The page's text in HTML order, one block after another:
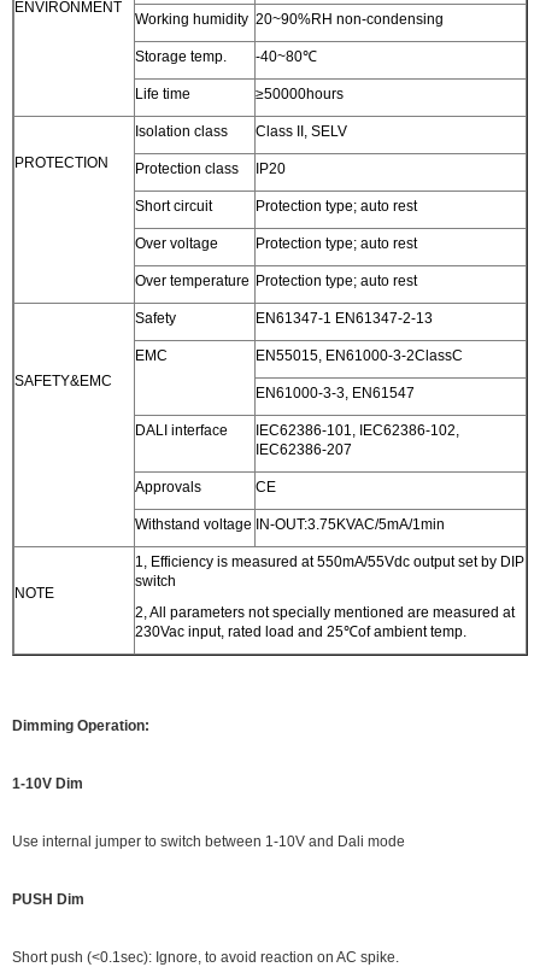
ENVIRONMENT
Working humidity 20~90%RH non-condensing
Storage temp. -40~80℃
Life time ≥50000hours
PROTECTION
Isolation class Class II, SELV
Protection class IP20
Short circuit Protection type; auto rest
Over voltage Protection type; auto rest
Over temperature Protection type; auto rest
SAFETY&EMC
Safety EN61347-1 EN61347-2-13
EMC EN55015, EN61000-3-2ClassC
EN61000-3-3, EN61547
DALI interface
IEC62386-101, IEC62386-102,
IEC62386-207
Approvals CE
Withstand voltage IN-OUT:3.75KVAC/5mA/1min
NOTE
1, Efficiency is measured at 550mA/55Vdc output set by DIP
switch
2, All parameters not specially mentioned are measured at
230Vac input, rated load and 25℃of ambient temp.
Dimming Operation:
1-10V Dim
Use internal jumper to switch between 1-10V and Dali mode
PUSH Dim
Short push (<0.1sec): Ignore, to avoid reaction on AC spike.